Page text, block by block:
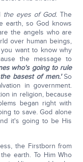
the eyes of God. The
so God knows
the angels who are
over human beings,
want to know why
the message to
who's going to rule
basest of men.'So
in government.
in religion, because
began right with
to save. God alone
it's going to be His
the Firstborn from
earth. To Him Who